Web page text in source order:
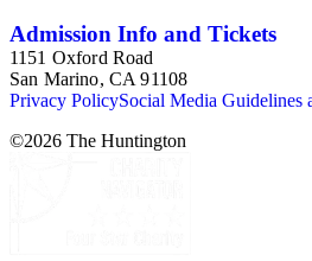
Admission Info and Tickets
1151 Oxford Road
San Marino, CA 91108
Privacy PolicySocial Media Guidelines
©2026 The Huntington